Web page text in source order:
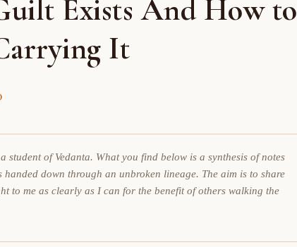
Exists And How to
It
student of Vedanta. What you find below is a synthesis of notes
handed down through an unbroken lineage. The aim is to share
to me as clearly as I can for the benefit of others walking the